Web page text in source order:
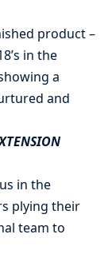
product –
in the
a
and
in the
plying their
team to